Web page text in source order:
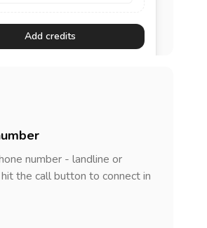
Add credits
number - landline or
the call button to connect in